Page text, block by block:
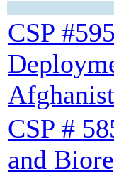
CSP
CSP #
and